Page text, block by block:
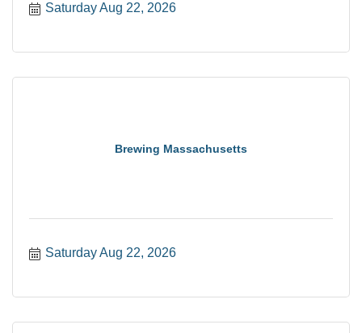
Saturday Aug 22, 2026
Brewing Massachusetts
Saturday Aug 22, 2026